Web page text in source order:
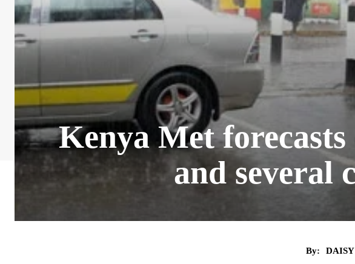
Kenya Met
and several
By: